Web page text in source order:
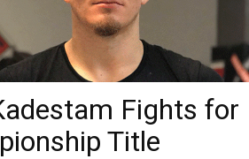
Fights for
Title